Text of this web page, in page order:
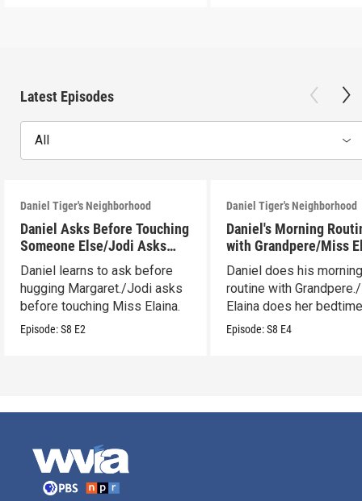
Latest Episodes
All
Daniel Tiger's Neighborhood
Daniel Asks Before Touching
Someone Else/Jodi Asks
Before Touching Someone
Else
Daniel learns to ask before
hugging Margaret./Jodi asks
before touching Miss Elaina.
Episode:S8 E2
Daniel Tiger's Neighborhood
Daniel's Morning
with Grandpere/Miss
Gets Ready for Bed
Daniel does his
routine with
Elaina does her
routine.
Episode:S8 E4